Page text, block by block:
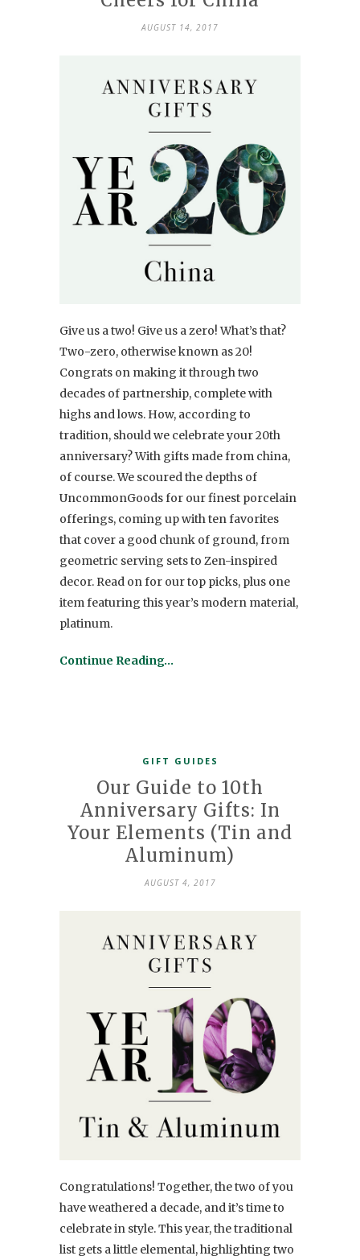
AUGUST 14, 2017
Give us a two! Give us a zero! What’s that?
Two-zero, otherwise known as 20!
Congrats on making it through two
decades of partnership, complete with
highs and lows. How, according to
tradition, should we celebrate your 20th
anniversary? With gifts made from china,
of course. We scoured the depths of
UncommonGoods for our finest porcelain
offerings, coming up with ten favorites
that cover a good chunk of ground, from
geometric serving sets to Zen-inspired
decor. Read on for our top picks, plus one
item featuring this year’s modern material,
platinum.
Continue Reading…
GIFT GUIDES
Our Guide to 10th
Anniversary Gifts: In
Your Elements (Tin and
Aluminum)
AUGUST 4, 2017
Congratulations! Together, the two of you
have weathered a decade, and it’s time to
celebrate in style. This year, the traditional
list gets a little elemental, highlighting two